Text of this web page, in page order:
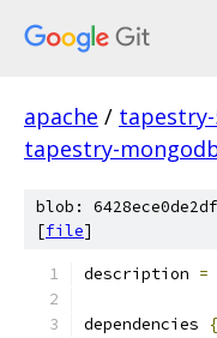
apache /
tapestry-
blob:
[file]
description =
dependencies
{